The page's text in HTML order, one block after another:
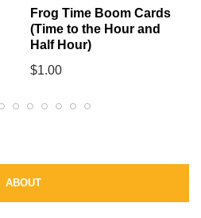
Frog Time Boom Cards
(Time to the Hour and
Half Hour)
$1.00
ABOUT